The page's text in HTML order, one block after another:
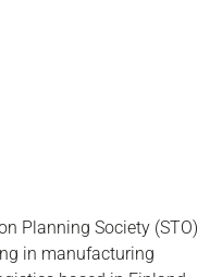
Planning Society (STO)
in manufacturing